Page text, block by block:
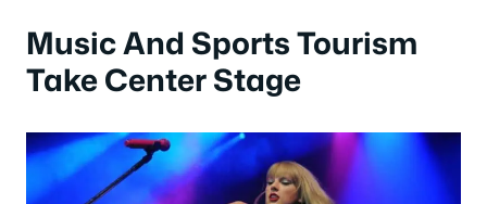
Music And Sports Tourism
Take Center Stage